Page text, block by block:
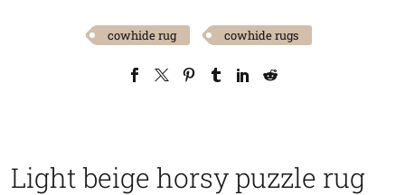
cowhide rug cowhide rugs
Light beige horsy puzzle rug